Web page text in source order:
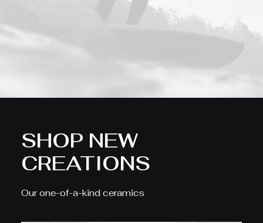
SHOP NEW
CREATIONS
Our one-of-a-kind ceramics